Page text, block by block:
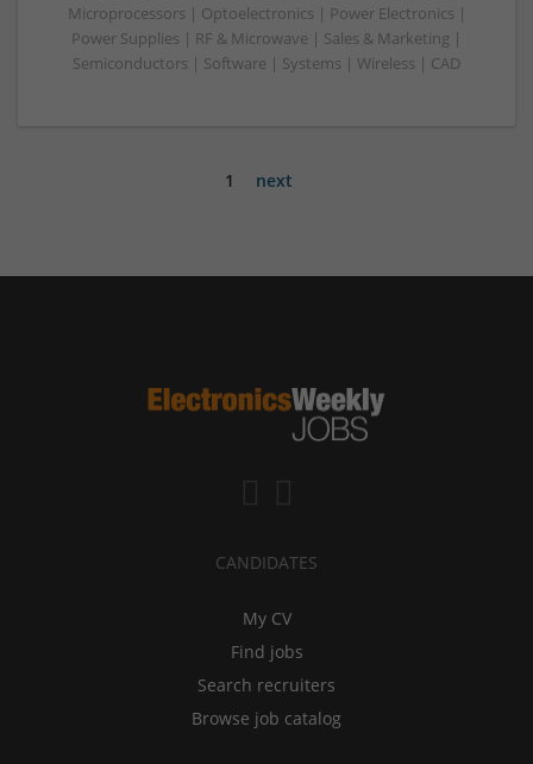
Microprocessors | Optoelectronics | Power Electronics |
Power Supplies | RF & Microwave | Sales & Marketing |
Semiconductors | Software | Systems | Wireless | CAD
1 next
CANDIDATES
My CV
Find jobs
Search recruiters
Browse job catalog